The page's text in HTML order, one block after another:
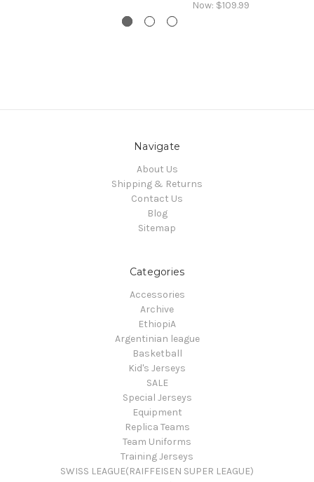
Now: $109.99
Navigate
About Us
Shipping & Returns
Contact Us
Blog
Sitemap
Categories
Accessories
Archive
EthiopiA
Argentinian league
Basketball
Kid's Jerseys
SALE
Special Jerseys
Equipment
Replica Teams
Team Uniforms
Training Jerseys
SWISS LEAGUE(RAIFFEISEN SUPER LEAGUE)